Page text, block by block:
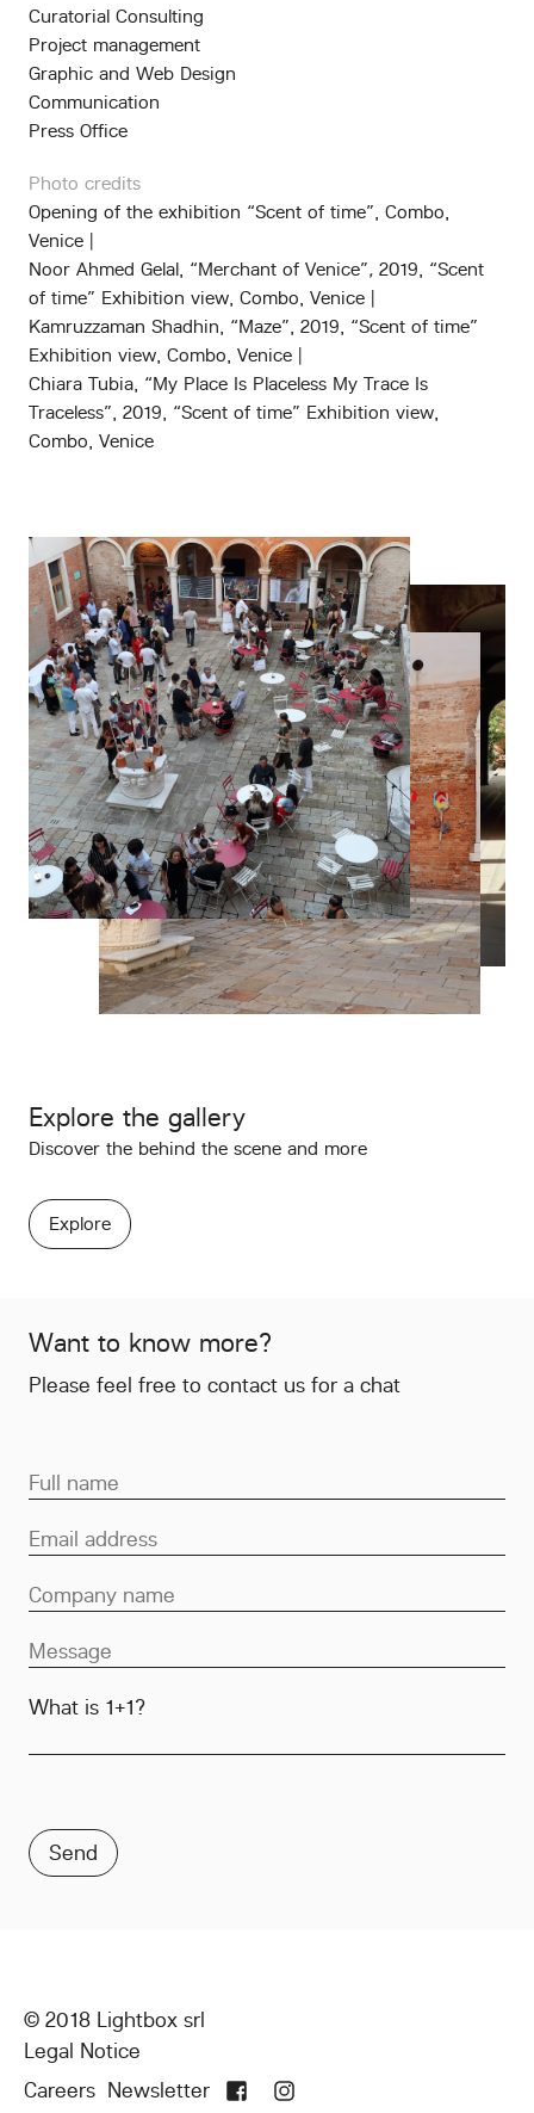
Curatorial Consulting
Project management
Graphic and Web Design
Communication
Press Office
Photo credits
Opening of the exhibition “Scent of time”, Combo,
Venice |
Noor Ahmed Gelal, “Merchant of Venice”, 2019, “Scent
of time” Exhibition view, Combo, Venice |
Kamruzzaman Shadhin, “Maze”, 2019, “Scent of time”
Exhibition view, Combo, Venice |
Chiara Tubia, “My Place Is Placeless My Trace Is
Traceless”, 2019, “Scent of time” Exhibition view,
Combo, Venice
Explore the gallery
Discover the behind the scene and more
Explore
Want to know more?
Please feel free to contact us for a chat
What is 1+1?
© 2018 Lightbox srl
Legal Notice
Careers Newsletter